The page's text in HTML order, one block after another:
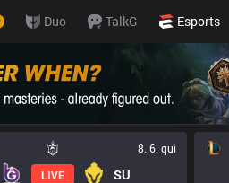
Duo TalkG Esports
8. 6. qui
LIVE SU